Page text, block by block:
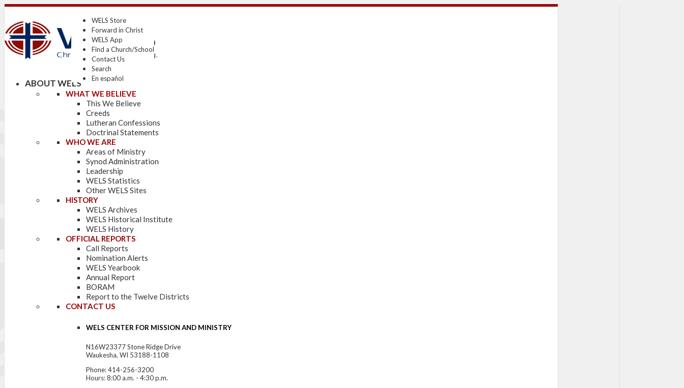
WELS Store
Forward in Christ
WELS App
Find a Church/School
Contact Us
Search
En español
ABOUT WELS
WHAT WE BELIEVE
This We Believe
Creeds
Lutheran Confessions
Doctrinal Statements
WHO WE ARE
Areas of Ministry
Synod Administration
Leadership
WELS Statistics
Other WELS Sites
HISTORY
WELS Archives
WELS Historical Institute
WELS History
OFFICIAL REPORTS
Call Reports
Nomination Alerts
WELS Yearbook
Annual Report
BORAM
Report to the Twelve Districts
CONTACT US
WELS CENTER FOR MISSION AND MINISTRY
N16W23377 Stone Ridge Drive
Waukesha, WI 53188-1108
Phone: 414-256-3200
Hours: 8:00 a.m. - 4:30 p.m.